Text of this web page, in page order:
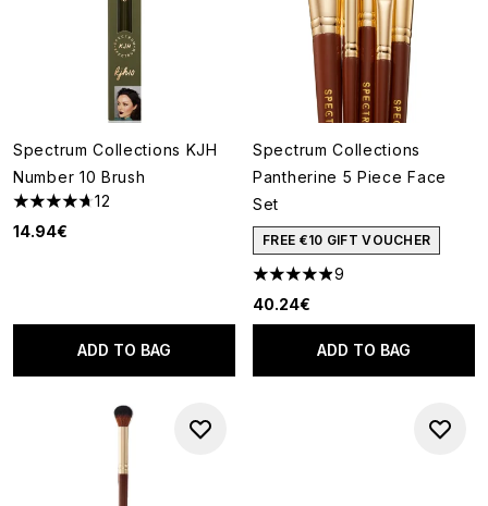
Spectrum Collections KJH
Number 10 Brush
4.67 stars out of a maximum of 5
12
14.94€
ADD TO BAG
Spectrum Collections
Pantherine 5 Piece Face
Set
FREE €10 GIFT VOUCHER
4.89 stars out of a maximum
9
40.24€
ADD TO BAG